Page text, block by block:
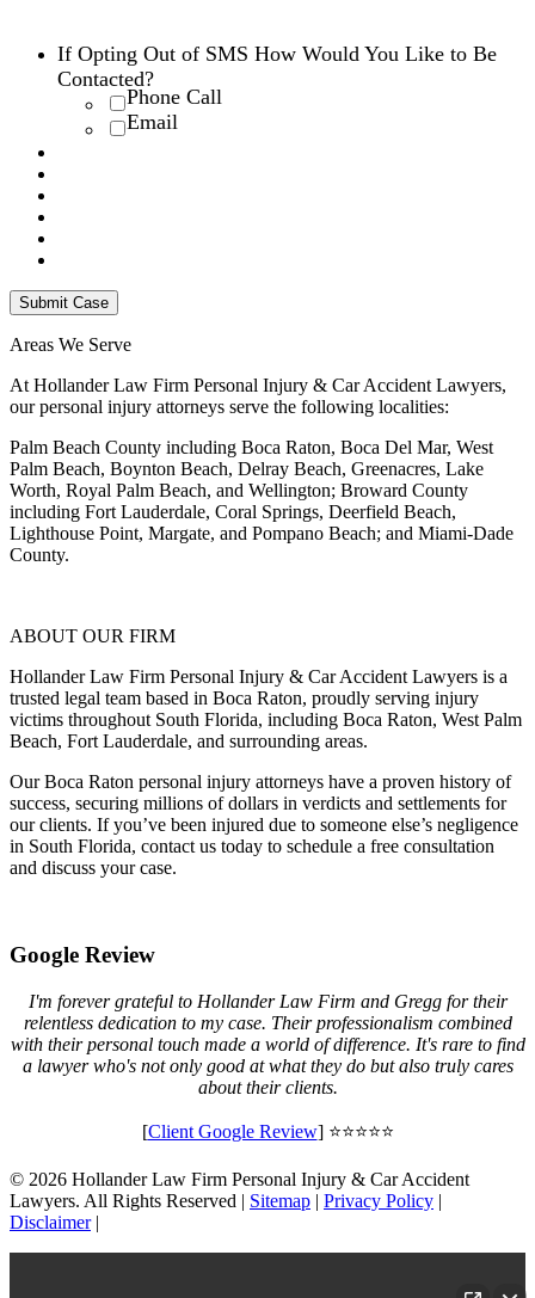
If Opting Out of SMS How Would You Like to Be
Contacted?
Phone Call
Email
Areas We Serve
At Hollander Law Firm Personal Injury & Car Accident Lawyers,
our personal injury attorneys serve the following localities:
Palm Beach County including Boca Raton, Boca Del Mar, West
Palm Beach, Boynton Beach, Delray Beach, Greenacres, Lake
Worth, Royal Palm Beach, and Wellington; Broward County
including Fort Lauderdale, Coral Springs, Deerfield Beach,
Lighthouse Point, Margate, and Pompano Beach; and Miami-Dade
County.
ABOUT OUR FIRM
Hollander Law Firm Personal Injury & Car Accident Lawyers is a
trusted legal team based in Boca Raton, proudly serving injury
victims throughout South Florida, including Boca Raton, West Palm
Beach, Fort Lauderdale, and surrounding areas.
Our Boca Raton personal injury attorneys have a proven history of
success, securing millions of dollars in verdicts and settlements for
our clients. If you’ve been injured due to someone else’s negligence
in South Florida, contact us today to schedule a free consultation
and discuss your case.
Google Review
I'm forever grateful to Hollander Law Firm and Gregg for their
relentless dedication to my case. Their professionalism combined
with their personal touch made a world of difference. It's rare to find
a lawyer who's not only good at what they do but also truly cares
about their clients.
[Client Google Review] ⭐⭐⭐⭐⭐
© 2026 Hollander Law Firm Personal Injury & Car Accident
Lawyers. All Rights Reserved | Sitemap | Privacy Policy |
Disclaimer |